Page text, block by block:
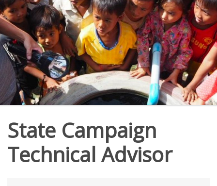
State Campaign
Technical Advisor